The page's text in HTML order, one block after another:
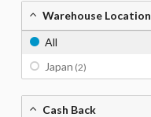
Warehouse Location
All
Japan (2)
Cash Back